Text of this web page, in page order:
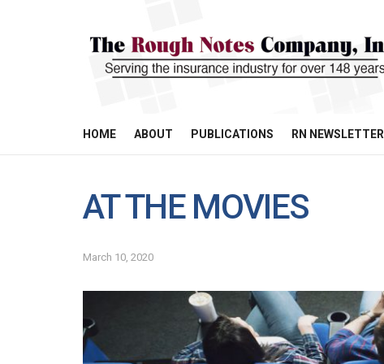
HOME ABOUT PUBLICATIONS RN NEWSLETTER
AT THE MOVIES
March 10, 2020